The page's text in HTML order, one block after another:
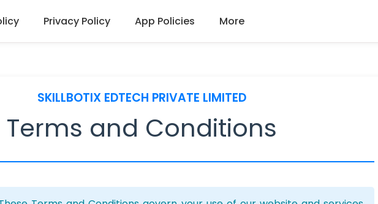
Privacy Policy App Policies More
SKILLBOTIX EDTECH PRIVATE LIMITED
Terms and Conditions